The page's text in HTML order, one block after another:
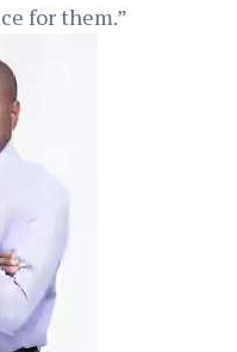
for them.”